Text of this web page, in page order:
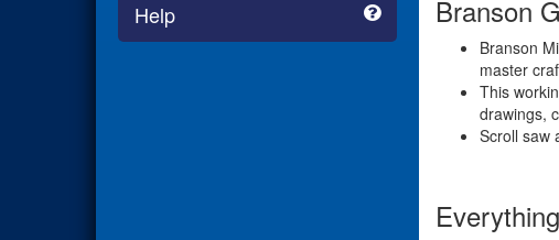
Help Branson
Branson
master
This
drawings,
Scroll saw